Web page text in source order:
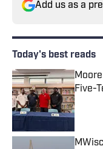
Add us as a
Today's best reads
Five-